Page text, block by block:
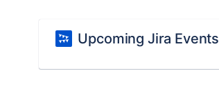
Upcoming Jira Events